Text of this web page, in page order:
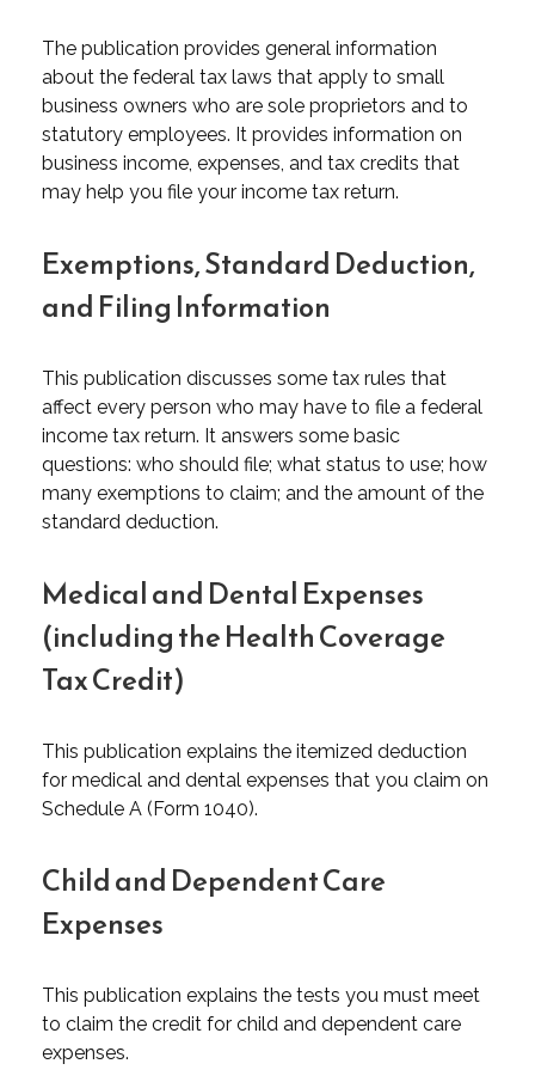
The publication provides general information
about the federal tax laws that apply to small
business owners who are sole proprietors and to
statutory employees. It provides information on
business income, expenses, and tax credits that
may help you file your income tax return.
Exemptions, Standard Deduction,
and Filing Information
This publication discusses some tax rules that
affect every person who may have to file a federal
income tax return. It answers some basic
questions: who should file; what status to use; how
many exemptions to claim; and the amount of the
standard deduction.
Medical and Dental Expenses
(including the Health Coverage
Tax Credit)
This publication explains the itemized deduction
for medical and dental expenses that you claim on
Schedule A (Form 1040).
Child and Dependent Care
Expenses
This publication explains the tests you must meet
to claim the credit for child and dependent care
expenses.